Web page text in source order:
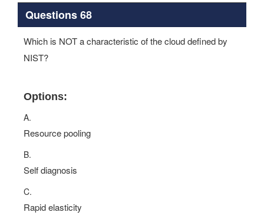
Questions 68
Which is NOT a characteristic of the cloud defined by
NIST?
Options:
A.
Resource pooling
B.
Self diagnosis
C.
Rapid elasticity